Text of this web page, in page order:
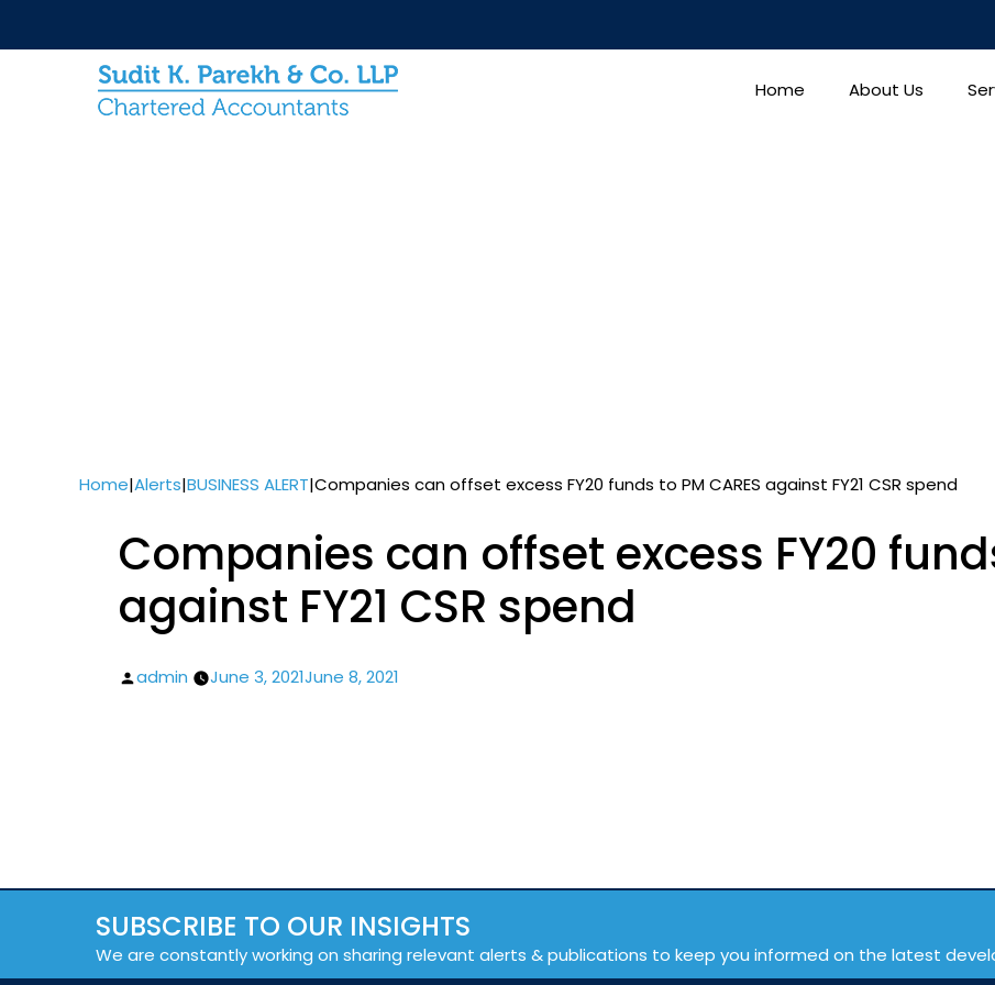
Home About Us
Home|Alerts|BUSINESS ALERT|Companies can offset excess FY20 funds to PM CARES against FY21 CSR spend
Companies can offset excess FY20
against FY21 CSR spend
Posted
admin June 3, 2021June 8, 2021
SUBSCRIBE TO OUR INSIGHTS
We are constantly working on sharing relevant alerts & publications to keep you informed on the latest